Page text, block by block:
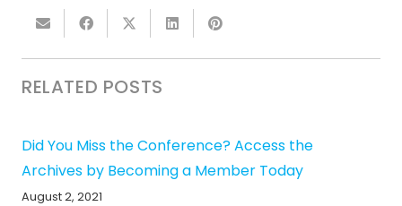
RELATED POSTS
Did You Miss the Conference? Access the
Archives by Becoming a Member Today
August 2, 2021